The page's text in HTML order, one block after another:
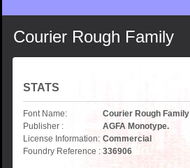
Courier Rough Family
STATS
Font Name:
Courier Rough Family
Publisher :
AGFA Monotype.
License Information: Commercial
Foundry Reference : 336906